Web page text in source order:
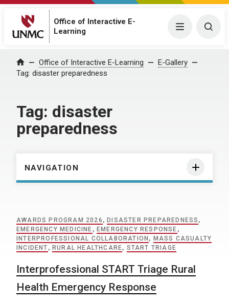
Office of Interactive E-
Learning
Menu
Home Office of Interactive E-Learning
E-Gallery
Tag: disaster preparedness
Tag: disaster
preparedness
NAVIGATION
AWARDS PROGRAM 2026 , DISASTER PREPAREDNESS ,
EMERGENCY MEDICINE , EMERGENCY RESPONSE ,
INTERPROFESSIONAL COLLABORATION , MASS CASUALTY
INCIDENT , RURAL HEALTHCARE, START TRIAGE
Interprofessional START Triage Rural
Health Emergency Response